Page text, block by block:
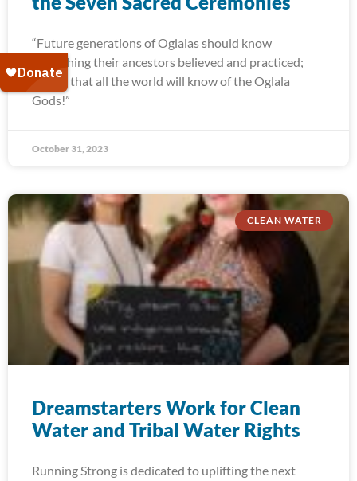
“Future generations of Oglalas should know
everything their ancestors believed and practiced;
and so that all the world will know of the Oglala
Gods!”
October 31, 2023
CLEAN WATER
Dreamstarters Work for Clean
Water and Tribal Water Rights
Running Strong is dedicated to uplifting the next